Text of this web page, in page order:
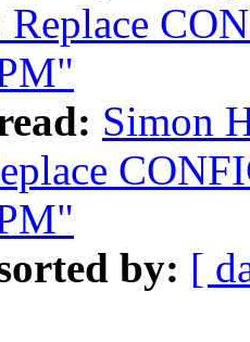
Replace
Simon
by: [